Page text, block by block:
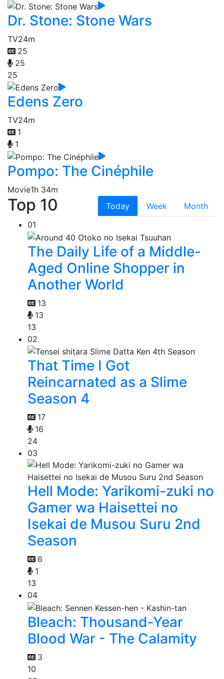
Dr. Stone: Stone Wars
TV24m
25
25
25
Edens Zero
TV24m
1
1
Pompo: The Cinéphile
Movie1h 34m
Top 10 Today Week
Month
01
The Daily Life of a Middle-
Aged Online Shopper in
Another World
13
13
13
02
That Time I Got
Reincarnated as a Slime
Season 4
17
16
24
03
Hell Mode: Yarikomi-zuki no
Gamer wa Haisettei no
Isekai de Musou Suru 2nd
Season
6
1
13
04
Bleach: Thousand-Year
Blood War - The Calamity
3
10